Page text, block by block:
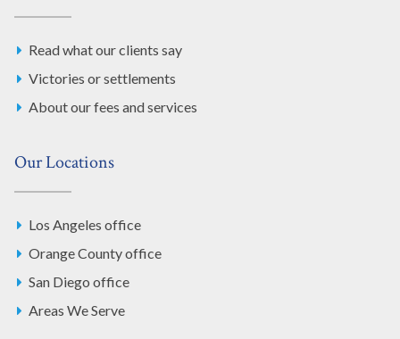
Read what our clients say
Victories or settlements
About our fees and services
Our Locations
Los Angeles office
Orange County office
San Diego office
Areas We Serve